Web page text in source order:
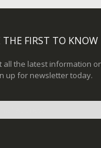
THE FIRST TO KNOW
all the latest information
up for newsletter today.